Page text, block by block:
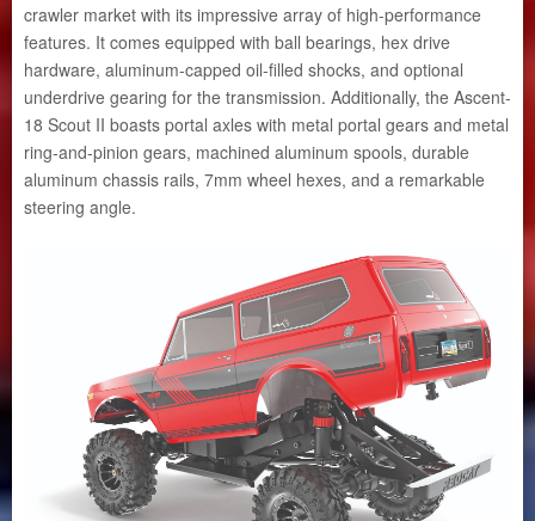
crawler market with its impressive array of high-performance
features. It comes equipped with ball bearings, hex drive
hardware, aluminum-capped oil-filled shocks, and optional
underdrive gearing for the transmission. Additionally, the Ascent-
18 Scout II boasts portal axles with metal portal gears and metal
ring-and-pinion gears, machined aluminum spools, durable
aluminum chassis rails, 7mm wheel hexes, and a remarkable
steering angle.